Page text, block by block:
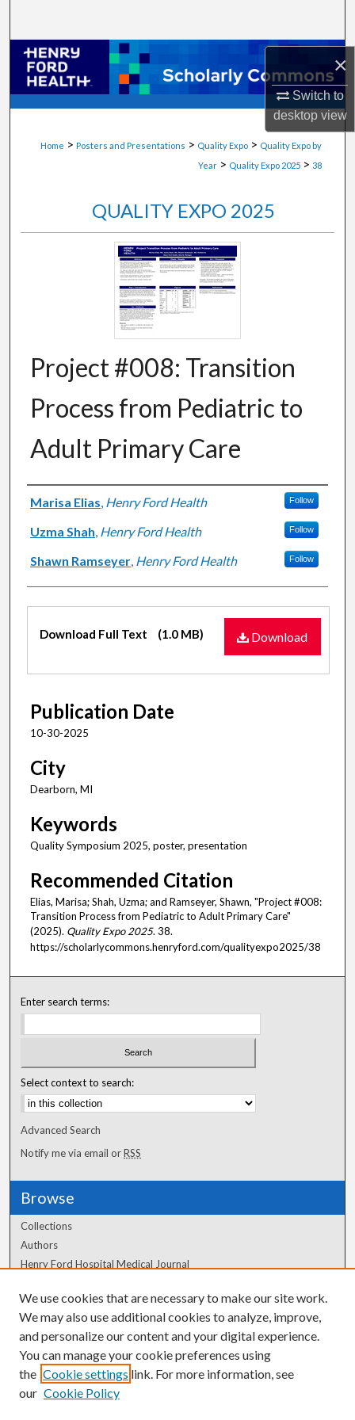
×
Switch to
desktopview
Browse Collections
My Account
Digital Commons Network™
Home > Posters and Presentations > Quality Expo > Quality Expo by
Year > Quality Expo 2025 > 38
QUALITY EXPO 2025
Project #008: Transition
Process from Pediatric to
Adult Primary Care
Authors
Marisa Elias, Henry Ford Health Follow
Uzma Shah, Henry Ford Health Follow
Shawn Ramseyer, Henry Ford Health Follow
Files
Download
Download Full Text (1.0 MB)
Publication Date
10-30-2025
City
Dearborn, MI
Keywords
Quality Symposium 2025, poster, presentation
Recommended Citation
Elias, Marisa; Shah, Uzma; and Ramseyer, Shawn, "Project #008:
Transition Process from Pediatric to Adult Primary Care"
(2025). Quality Expo 2025. 38.
https://scholarlycommons.henryford.com/qualityexpo2025/38
Enter search terms:
Select context to search:
Advanced Search
Notify me via email orRSS
Browse
Collections
Authors
Henry Ford Hospital Medical Journal
Author Corner
Author FAQ
We use cookies that are necessary to make our site work.
We may also use additional cookies to analyze, improve,
and personalize our content and your digital experience.
You can manage your cookie preferences using
the Cookie settings link. For more information, see
our Cookie Policy